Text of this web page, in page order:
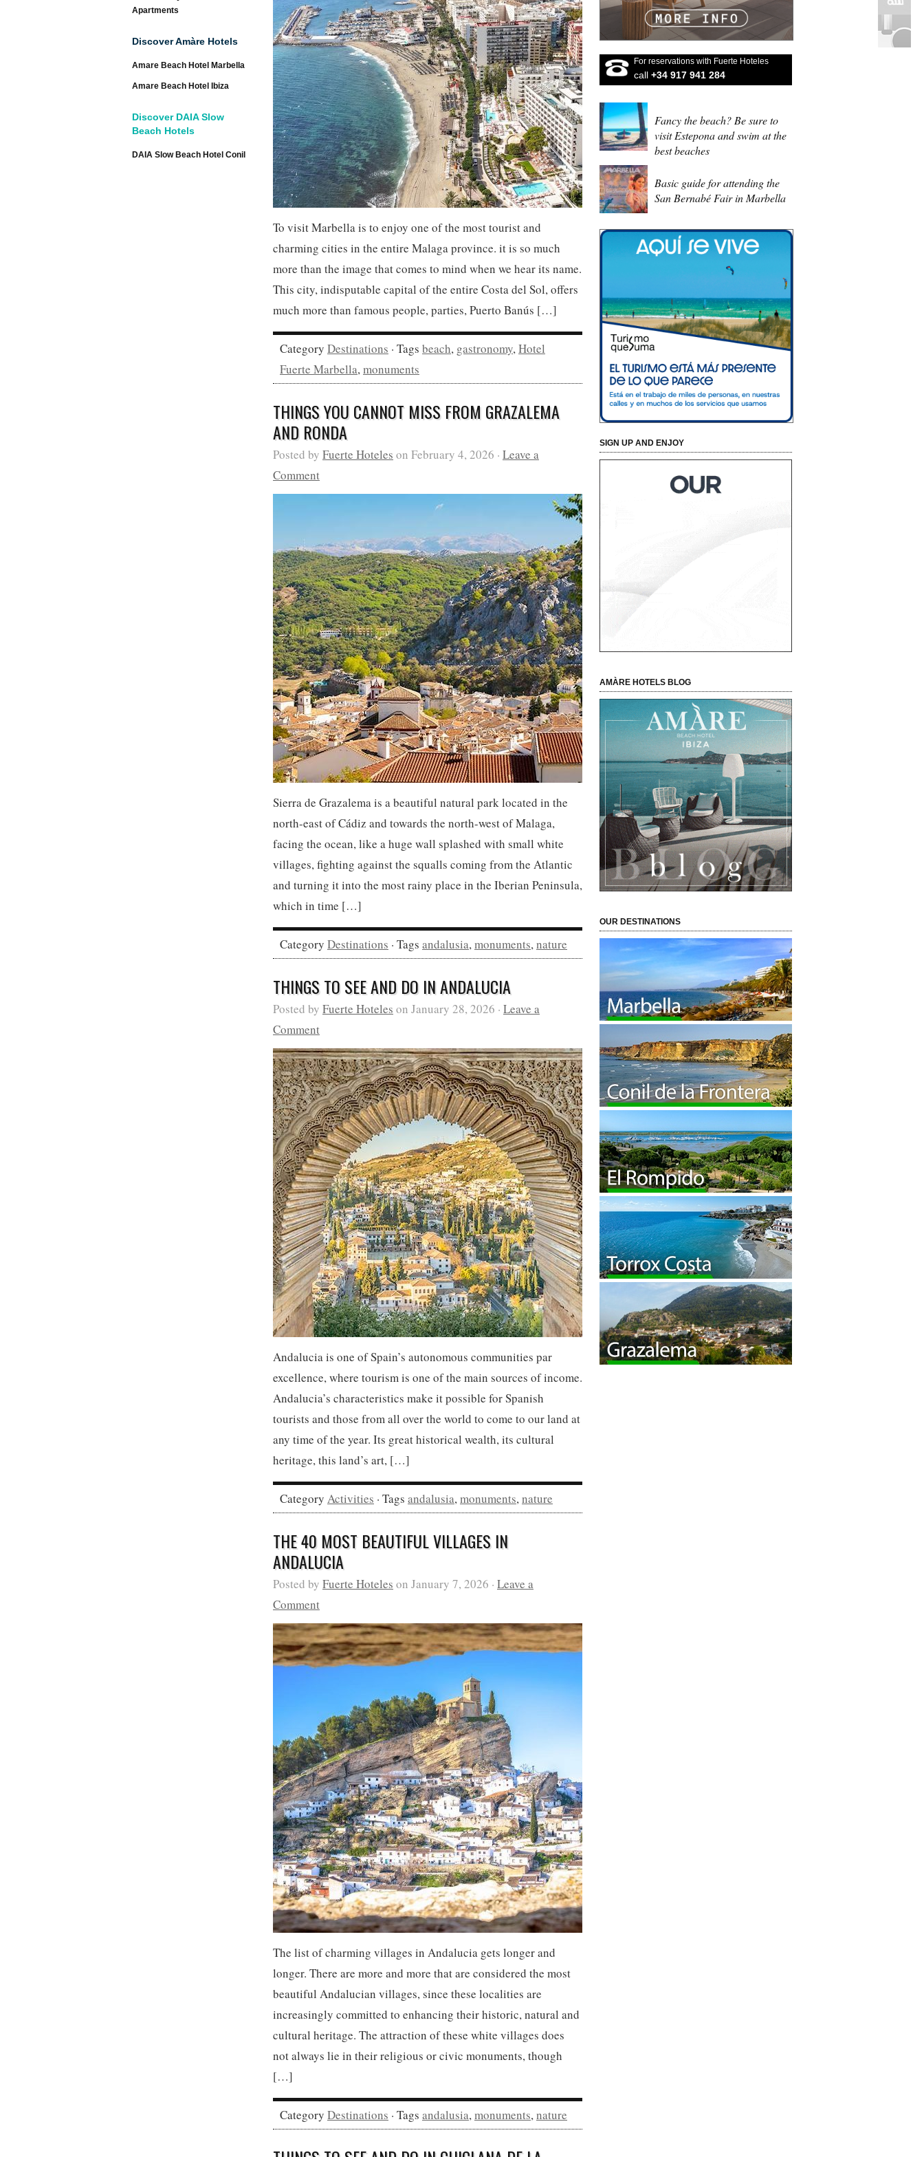
Apartments
Discover Amàre Hotels
Amare Beach Hotel Marbella
Amare Beach Hotel Ibiza
Discover DAIA Slow
Beach Hotels
DAIA Slow Beach Hotel Conil
To visit Marbella is to enjoy one of the most tourist and
charming cities in the entire Malaga province. it is so much
more than the image that comes to mind when we hear its name.
This city, indisputable capital of the entire Costa del Sol, offers
much more than famous people, parties, Puerto Banús […]
Category Destinations · Tags beach, gastronomy,Hotel
Fuerte Marbella,monuments
THINGS YOU CANNOT MISS FROM GRAZALEMA
AND RONDA
Posted by Fuerte Hoteles on February 4, 2026 · Leave a
Comment
Sierra de Grazalema is a beautiful natural park located in the
north-east of Cádiz and towards the north-west of Malaga,
facing the ocean, like a huge wall splashed with small white
villages, fighting against the squalls coming from the Atlantic
and turning it into the most rainy place in the Iberian Peninsula,
which in time […]
Category Destinations · Tags andalusia,monuments,nature
THINGS TO SEE AND DO IN ANDALUCIA
Posted by Fuerte Hoteles on January 28, 2026 · Leave a
Comment
Andalucia is one of Spain’s autonomous communities par
excellence, where tourism is one of the main sources of income.
Andalucia’s characteristics make it possible for Spanish
tourists and those from all over the world to come to our land at
any time of the year. Its great historical wealth, its cultural
heritage, this land’s art, […]
Category Activities · Tags andalusia,monuments,nature
THE 40 MOST BEAUTIFUL VILLAGES IN
ANDALUCIA
Posted by Fuerte Hoteles on January 7, 2026 · Leave a
Comment
The list of charming villages in Andalucia gets longer and
longer. There are more and more that are considered the most
beautiful Andalucian villages, since these localities are
increasingly committed to enhancing their historic, natural and
cultural heritage. The attraction of these white villages does
not always lie in their religious or civic monuments, though
[…]
Category Destinations · Tags andalusia,monuments,nature
For reservations with Fuerte Hoteles
call +34 917 941 284
Fancy the beach? Be sure to
visit Estepona and swim at the
best beaches
Basic guide for attending the
San Bernabé Fair in Marbella
SIGN UP AND ENJOY
AMÀRE HOTELS BLOG
OUR DESTINATIONS